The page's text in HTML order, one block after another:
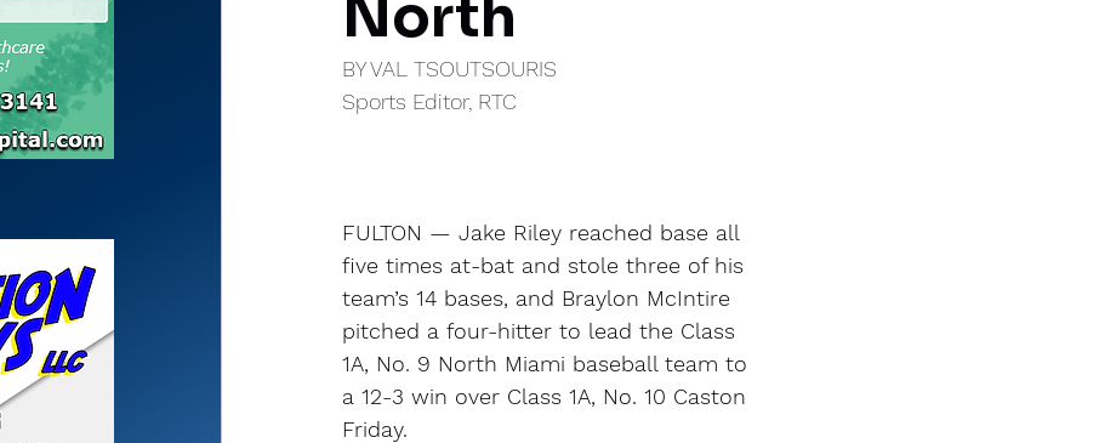
North
BY VAL TSOUTSOURIS
Sports Editor, RTC
FULTON — Jake Riley reached base all
five times at-bat and stole three of his
team’s 14 bases, and Braylon McIntire
pitched a four-hitter to lead the Class
1A, No. 9 North Miami baseball team to
a 12-3 win over Class 1A, No. 10 Caston
Friday.